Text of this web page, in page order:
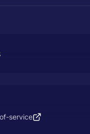
service